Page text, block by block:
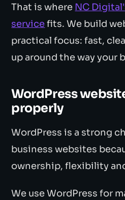
That is where NC
servicefits. We build
practical focus: fast,
up around the way your
WordPress
properly
WordPress is a strong
business websites
ownership, flexibility
We use WordPress for